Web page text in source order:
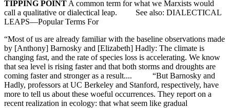
TIPPING POINT A common term for what we Marxists would
call a qualitative or dialectical leap. See also: DIALECTICAL
LEAPS—Popular Terms For
“Most of us are already familiar with the baseline observations made
by [Anthony] Barnosky and [Elizabeth] Hadly: The climate is
changing fast, and the rate of species loss is accelerating. We know
that sea level is rising faster and that both storms and droughts are
coming faster and stronger as a result.... “But Barnosky and
Hadly, professors at UC Berkeley and Stanford, respectively, have
more to tell us about these woeful occurrences. They report on a
recent realization in ecology: that what seem like gradual